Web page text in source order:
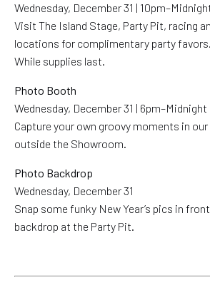
Wednesday, December 31 |
Visit The Island Stage, Party Pit, racing
locations for complimentary party favors.
While supplies last.
Photo Booth
Wednesday, December 31 | 6pm–Midnight
Capture your own groovy moments in
outside the Showroom.
Photo Backdrop
Wednesday, December 31
Snap some funky New Year’s pics in
backdrop at the Party Pit.